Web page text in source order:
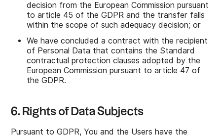
decision from the European Commission pursuant
to article 45 of the GDPR and the transfer falls
within the scope of such adequacy decision; or
We have concluded a contract with the recipient
of Personal Data that contains the Standard
contractual protection clauses adopted by the
European Commission pursuant to article 47 of
the GDPR.
6. Rights of Data Subjects
Pursuant to GDPR, You and the Users have the